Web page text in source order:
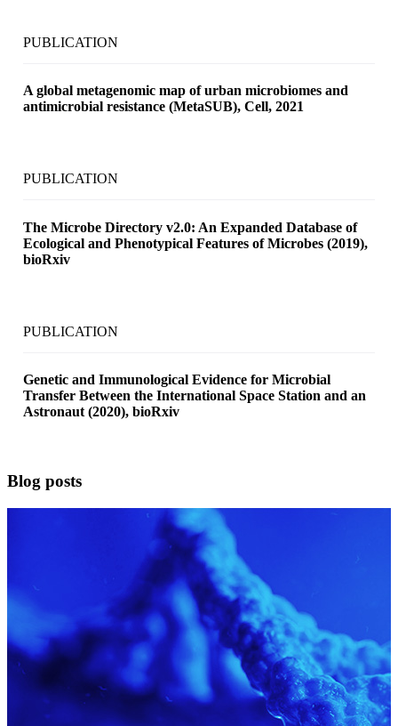
PUBLICATION
A global metagenomic map of urban microbiomes and
antimicrobial resistance (MetaSUB), Cell, 2021
PUBLICATION
The Microbe Directory v2.0: An Expanded Database of
Ecological and Phenotypical Features of Microbes (2019),
bioRxiv
PUBLICATION
Genetic and Immunological Evidence for Microbial
Transfer Between the International Space Station and an
Astronaut (2020), bioRxiv
Blog posts